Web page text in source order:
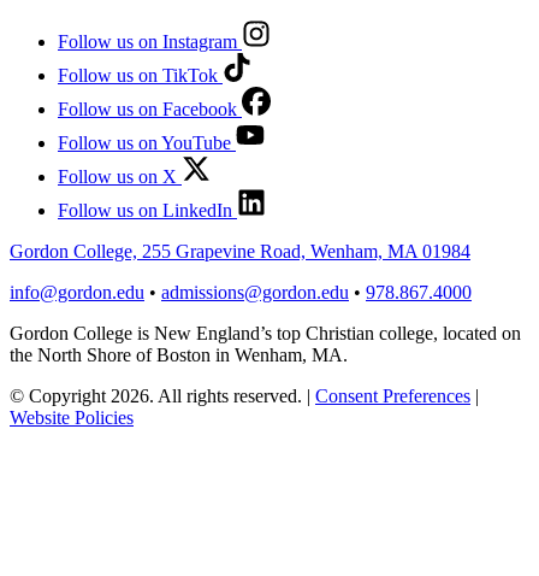
Follow us on Instagram
Follow us on TikTok
Follow us on Facebook
Follow us on YouTube
Follow us on X
Follow us on LinkedIn
Gordon College, 255 Grapevine Road, Wenham, MA 01984
info@gordon.edu • admissions@gordon.edu • 978.867.4000
Gordon College is New England’s top Christian college, located on
the North Shore of Boston in Wenham, MA.
© Copyright 2026. All rights reserved. | Consent Preferences |
Website Policies